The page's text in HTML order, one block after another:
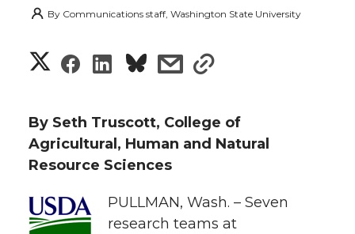
By Communications staff, Washington State University
S
a
r
e
S
a
r
e
S
a
r
e
s
a
e
s
a
r
w
By Seth Truscott, College of
Agricultural, Human and Natural
Resource Sciences
PULLMAN, Wash. – Seven
research teams at